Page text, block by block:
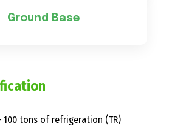
Ground Base
100 tons of refrigeration (TR)